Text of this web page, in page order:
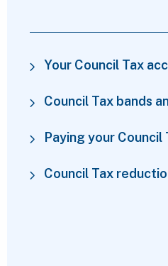
Your Council Tax
Council Tax bands
Paying your Council
Council Tax